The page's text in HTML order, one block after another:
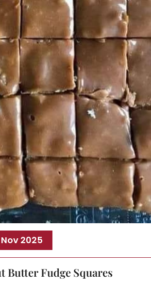
2025
Butter Fudge Squares